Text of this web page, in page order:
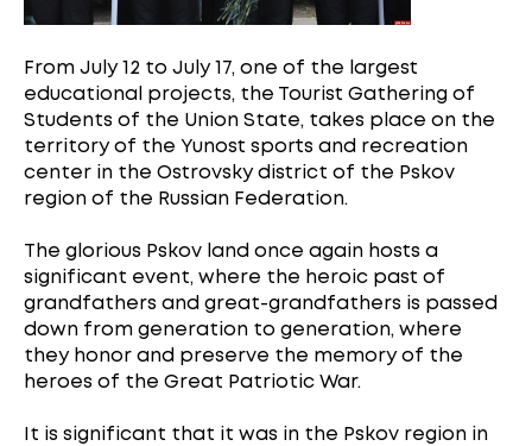
From July 12 to July 17, one of the largest
educational projects, the Tourist Gathering of
Students of the Union State, takes place on the
territory of the Yunost sports and recreation
center in the Ostrovsky district of the Pskov
region of the Russian Federation.
The glorious Pskov land once again hosts a
significant event, where the heroic past of
grandfathers and great-grandfathers is passed
down from generation to generation, where
they honor and preserve the memory of the
heroes of the Great Patriotic War.
It is significant that it was in the Pskov region in